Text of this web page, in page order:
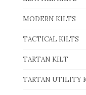
MODERN KILTS
TACTICAL KILTS
TARTAN KILT
TARTAN UTILITY